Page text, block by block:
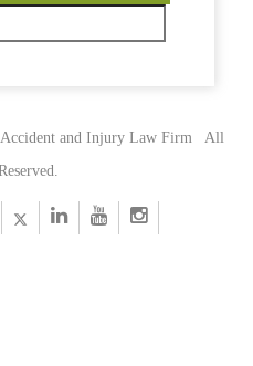
and Injury Law Firm
All